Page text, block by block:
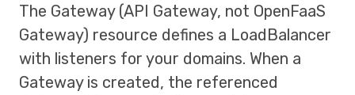
The Gateway (API Gateway, not OpenFaaS
Gateway) resource defines a LoadBalancer
with listeners for your domains. When a
Gateway is created, the referenced